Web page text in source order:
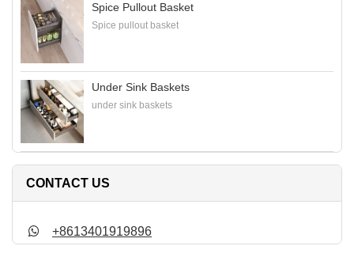
Spice Pullout Basket
Spice pullout basket
Under Sink Baskets
under sink baskets
CONTACT US
+8613401919896